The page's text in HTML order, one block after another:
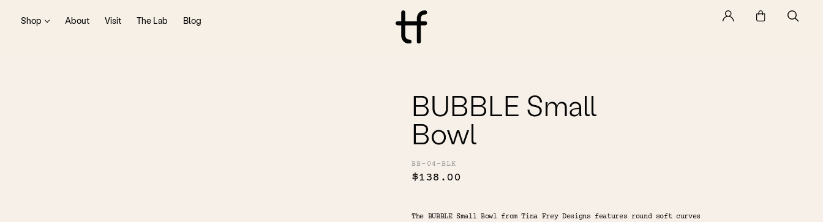
Shop About Visit The Lab Blog
BUBBLE Small
Bowl
BB-04-BLK
$138.00
The BUBBLE Small Bowl from Tina Frey Designs features round soft curves